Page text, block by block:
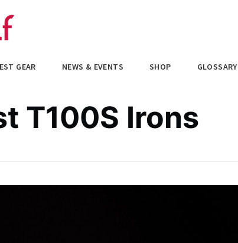
GEAR NEWS & EVENTS SHOP GLOSSARY
T100S Irons